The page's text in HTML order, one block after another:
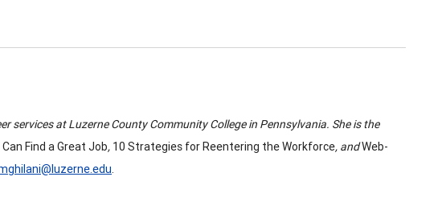
services at Luzerne County Community College in Pennsylvania. She is the
Find a Great Job, 10 Strategies for Reentering the Workforce, andWeb-
.